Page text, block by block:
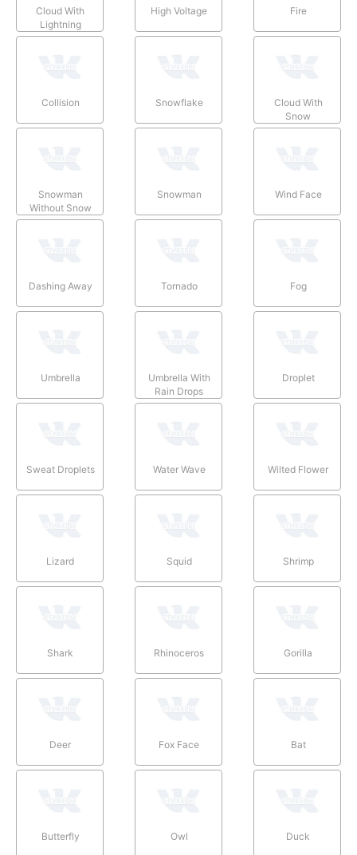
Cloud With
Lightning
High Voltage Fire
Collision Snowflake
Cloud With
Snow
Snowman
Without Snow
Snowman Wind Face
Dashing Away Tornado Fog
Umbrella
Umbrella With
Rain Drops
Droplet
Sweat Droplets Water Wave Wilted Flower
Lizard Squid Shrimp
Shark Rhinoceros Gorilla
Deer Fox Face Bat
Butterfly Owl Duck